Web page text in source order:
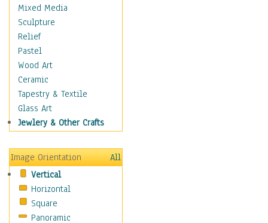
Girl's Room
Toy Vehicles
Toys & Games
Costume & Fashion
Cuisine
Dance
Education
Fantasy
Figurative
Holidays
Home & Hearth
Maps
Military & Law
Motivational
Mixed Media
Sculpture
Relief
Pastel
Wood Art
Ceramic
Tapestry & Textile
Glass Art
Jewlery & Other Crafts
Image Orientation
All
Vertical
Horizontal
Square
Panoramic